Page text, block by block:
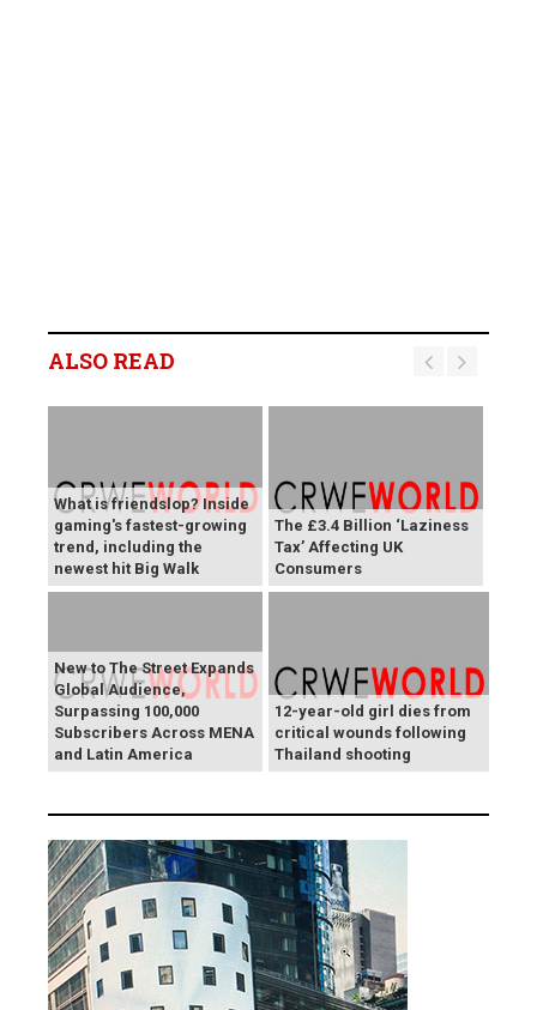
ALSO READ
What is friendslop? Inside
gaming's fastest-growing
trend, including the
newest hit Big Walk
The £3.4 Billion ‘Laziness
Tax’ Affecting UK
Consumers
New to The Street Expands
Global Audience,
Surpassing 100,000
Subscribers Across MENA
and Latin America
12-year-old girl dies from
critical wounds following
Thailand shooting